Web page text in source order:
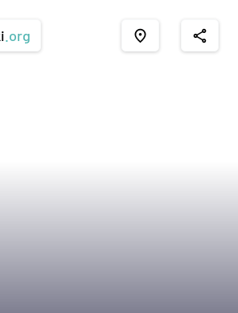
.org place share